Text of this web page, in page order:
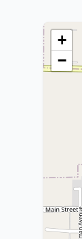
+
−